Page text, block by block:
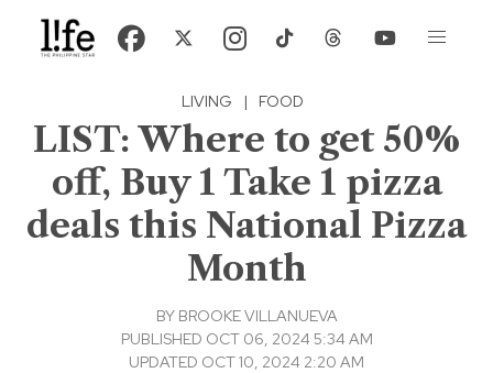
LIVING | FOOD
LIST: Where to get 50%
off, Buy 1 Take 1 pizza
deals this National Pizza
Month
BY BROOKE VILLANUEVA
PUBLISHED OCT 06, 2024 5:34 AM
UPDATED OCT 10, 2024 2:20 AM